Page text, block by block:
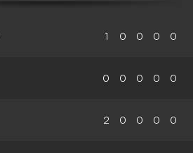
1 0 0 0 0
0 0 0 0 0
2 0 0 0 0